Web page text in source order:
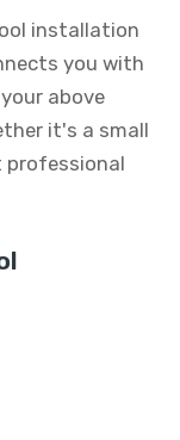
installation
you with
above
it's a small
professional